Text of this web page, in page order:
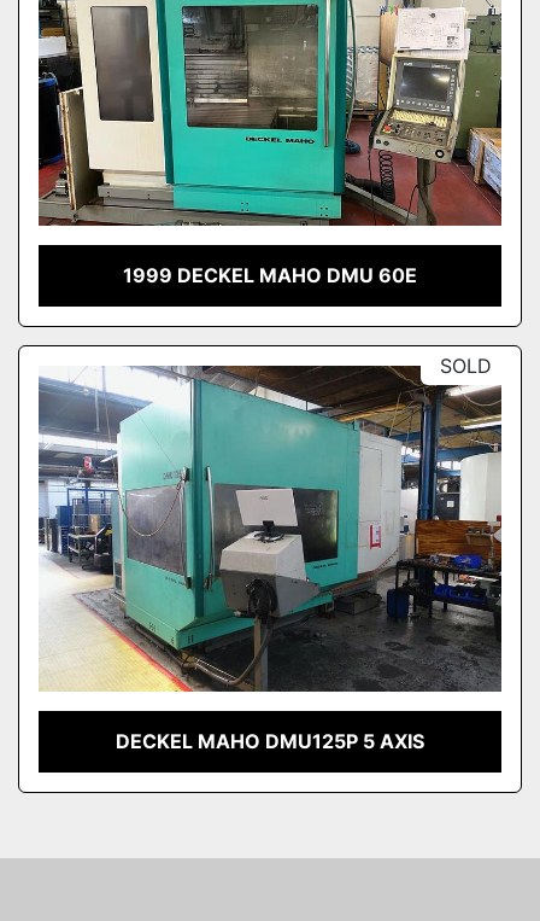
1999 DECKEL MAHO DMU 60E
SOLD
DECKEL MAHO DMU125P 5 AXIS